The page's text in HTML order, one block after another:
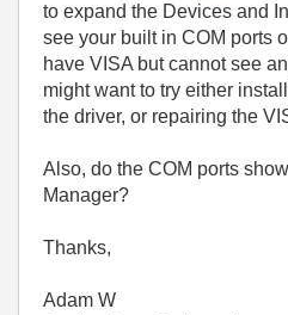
to expand the Devices and
see your built in COM ports
have VISA but cannot see
might want to try either
the driver, or repairing the
Also, do the COM ports
Manager?
Thanks,
Adam W